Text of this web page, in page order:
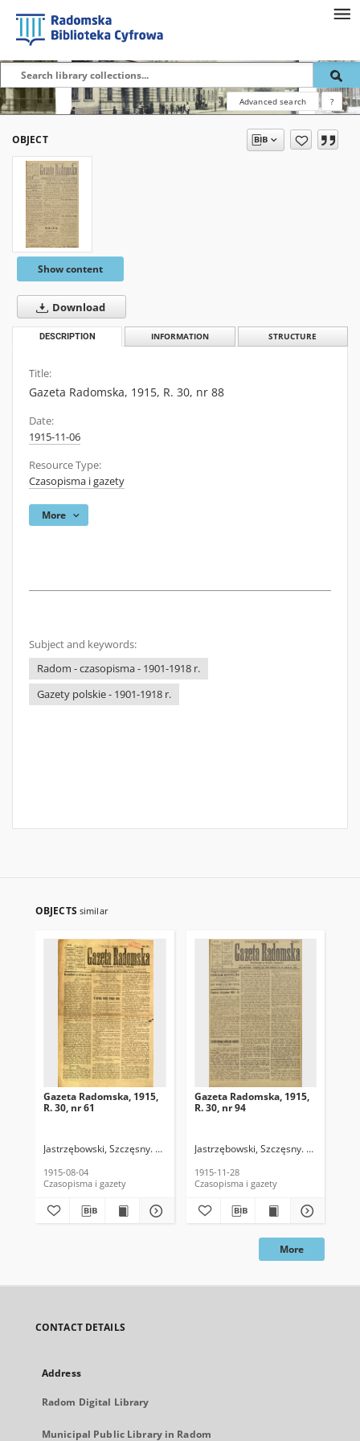
Advanced search ?
OBJECT
Show content
Download
DESCRIPTION INFORMATION STRUCTURE
Title:
Gazeta Radomska, 1915, R. 30, nr 88
Date:
1915-11-06
Resource Type:
Czasopisma i gazety
More
Subject and keywords:
Radom - czasopisma - 1901-1918 r.
Gazety polskie - 1901-1918 r.
OBJECTS similar
Gazeta Radomska, 1915,
R. 30, nr 61
Jastrzębowski, Szczęsny. Red.
1915-08-04
Czasopisma i gazety
Gazeta Radomska, 1915,
R. 30, nr 94
Jastrzębowski, Szczęsny. Red.
1915-11-28
Czasopisma i gazety
More
CONTACT DETAILS
Address
Radom Digital Library
Municipal Public Library in Radom